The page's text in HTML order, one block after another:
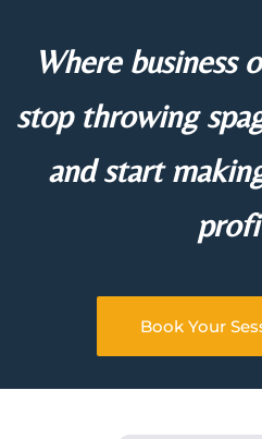
Where business
stop throwing
and start
Book Your